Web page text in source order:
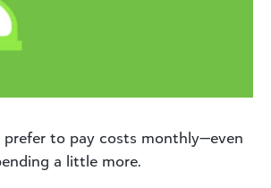
prefer to pay costs monthly—even
a little more.